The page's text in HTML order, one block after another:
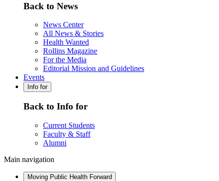
Back to News
News Center
All News & Stories
Health Wanted
Rollins Magazine
For the Media
Editorial Mission and Guidelines
Events
Info for
Back to Info for
Current Students
Faculty & Staff
Alumni
Main navigation
Moving Public Health Forward